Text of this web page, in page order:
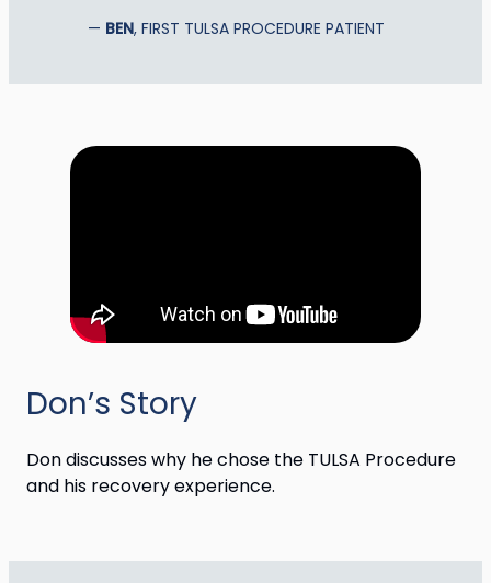
BEN, FIRST TULSA PROCEDURE PATIENT
Don’s Story
Don discusses why he chose the TULSA Procedure
and his recovery experience.